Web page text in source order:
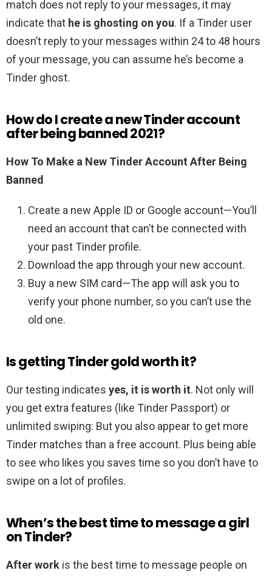
match does not reply to your messages, it may
indicate that he is ghosting on you. If a Tinder user
doesn’t reply to your messages within 24 to 48 hours
of your message, you can assume he’s become a
Tinder ghost.
How do I create a new Tinder account
after being banned 2021?
How To Make a New Tinder Account After Being
Banned
Create a new Apple ID or Google account—You’ll
need an account that can’t be connected with
your past Tinder profile.
Download the app through your new account.
Buy a new SIM card—The app will ask you to
verify your phone number, so you can’t use the
old one.
Is getting Tinder gold worth it?
Our testing indicates yes, it is worth it. Not only will
you get extra features (like Tinder Passport) or
unlimited swiping: But you also appear to get more
Tinder matches than a free account. Plus being able
to see who likes you saves time so you don’t have to
swipe on a lot of profiles.
When’s the best time to message a girl
on Tinder?
After work is the best time to message people on